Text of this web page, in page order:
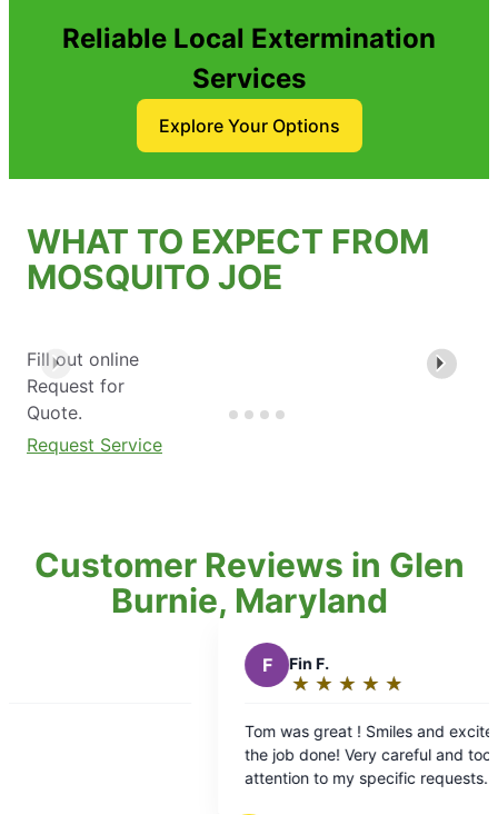
Reliable Local Extermination
Services
Explore Your Options
WHAT TO EXPECT FROM
MOSQUITO JOE
Fill out online
Request for
Quote.
Request Service
Customer Reviews in Glen
Burnie, Maryland
Tom was great ! Smiles and excitement to get
the job done! Very careful and took care to pay
attention to my specific requests. It’s been a